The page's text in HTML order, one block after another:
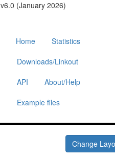
v6.0 (January 2026)
Home
Statistics
Downloads/Linkout
API
About/Help
Example files
Change